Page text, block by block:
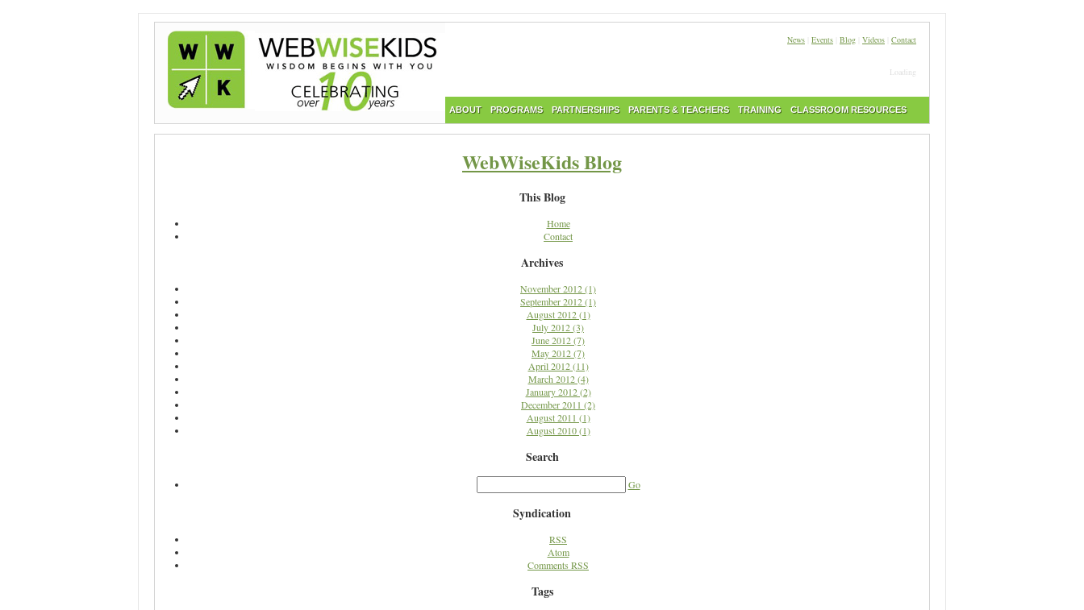
News Events Blog Videos Contact
Loading
ABOUT PROGRAMS PARTNERSHIPS PARENTS & TEACHERS TRAINING CLASSROOM RESOURCES
WebWiseKids Blog
This Blog
Home
Contact
Archives
November 2012 (1)
September 2012 (1)
August 2012 (1)
July 2012 (3)
June 2012 (7)
May 2012 (7)
April 2012 (11)
March 2012 (4)
January 2012 (2)
December 2011 (2)
August 2011 (1)
August 2010 (1)
Search
Go
Syndication
RSS
Atom
Comments RSS
Tags